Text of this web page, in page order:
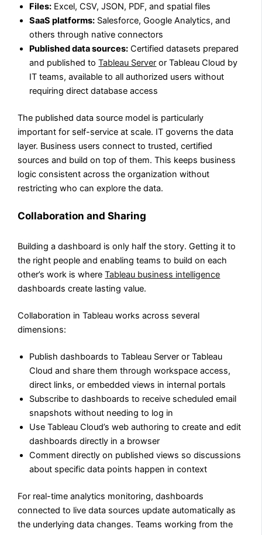
Files: Excel, CSV, JSON, PDF, and spatial files
SaaS platforms: Salesforce, Google Analytics, and
others through native connectors
Published data sources: Certified datasets prepared
and published toTableau Server or Tableau Cloud by
IT teams, available to all authorized users without
requiring direct database access
The published data source model is particularly
important for self-service at scale. IT governs the data
layer. Business users connect to trusted, certified
sources and build on top of them. This keeps business
logic consistent across the organization without
restricting who can explore the data.
Collaboration and Sharing
Building a dashboard is only half the story. Getting it to
the right people and enabling teams to build on each
other’s work is whereTableau business intelligence
dashboards create lasting value.
Collaboration in Tableau works across several
dimensions:
Publish dashboards to Tableau Server or Tableau
Cloud and share them through workspace access,
direct links, or embedded views in internal portals
Subscribe to dashboards to receive scheduled email
snapshots without needing to log in
Use Tableau Cloud’s web authoring to create and edit
dashboards directly in a browser
Comment directly on published views so discussions
about specific data points happen in context
For real-time analytics monitoring, dashboards
connected to live data sources update automatically as
the underlying data changes. Teams working from the